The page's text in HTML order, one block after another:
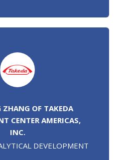
ZHANG OF TAKEDA
CENTER AMERICAS,
INC.
DEVELOPMENT